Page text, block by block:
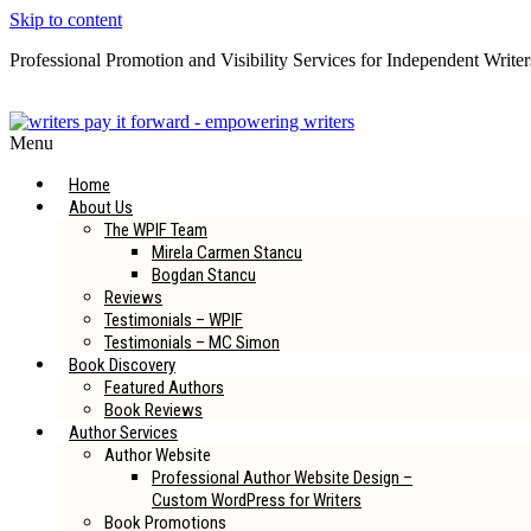
Skip to content
Professional Promotion and Visibility Services for Independent
Menu
Home
About Us
The WPIF Team
Mirela Carmen Stancu
Bogdan Stancu
Reviews
Testimonials – WPIF
Testimonials – MC Simon
Book Discovery
Featured Authors
Book Reviews
Author Services
Author Website
Professional Author Website Design –
Custom WordPress for Writers
Book Promotions